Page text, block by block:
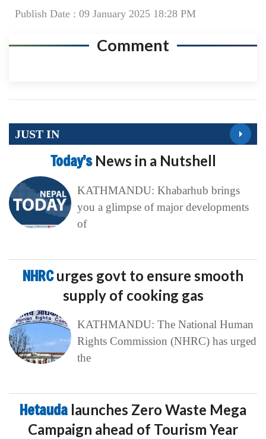
Publish Date : 09 January 2025 18:28 PM
Comment
JUST IN
Today’s News in a Nutshell
KATHMANDU: Khabarhub brings
you a glimpse of major developments
of
NHRCurges govt to ensure smooth
supply of cooking gas
KATHMANDU: The National Human
Rights Commission (NHRC) has urged
the
Hetauda launches Zero Waste Mega
Campaign ahead of Tourism Year